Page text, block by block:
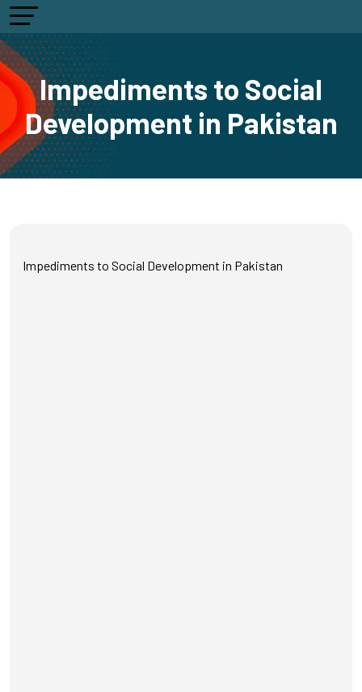
Impediments to Social
Development in Pakistan
Impediments to Social Development in Pakistan